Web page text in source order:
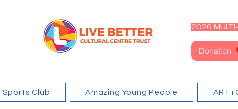
2026
Donation
Sports Club Amazing Young People